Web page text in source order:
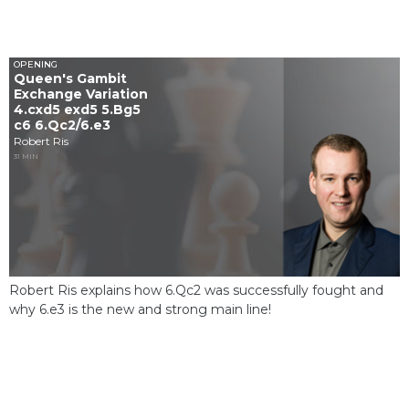
OPENING
Queen's Gambit
Exchange Variation
4.cxd5 exd5 5.Bg5
c6 6.Qc2/6.e3
Robert Ris
31 MIN
Robert Ris explains how 6.Qc2 was successfully fought and
why 6.e3 is the new and strong main line!